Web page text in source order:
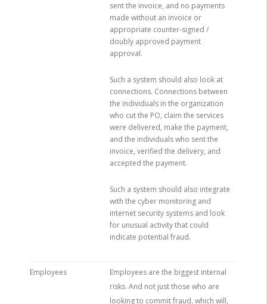
sent the invoice, and no payments
made without an invoice or
appropriate counter-signed /
doubly approved payment
approval.
Such a system should also look at
connections. Connections between
the individuals in the organization
who cut the PO, claim the services
were delivered, make the payment,
and the individuals who sent the
invoice, verified the delivery, and
accepted the payment.
Such a system should also integrate
with the cyber monitoring and
internet security systems and look
for unusual activity that could
indicate potential fraud.
Employees
Employees are the biggest internal
risks. And not just those who are
looking to commit fraud, which will,